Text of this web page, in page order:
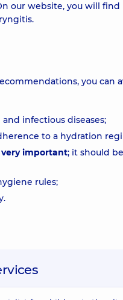
our website, you will
you
infectious diseases;
to a hydration
important; it should
rules;